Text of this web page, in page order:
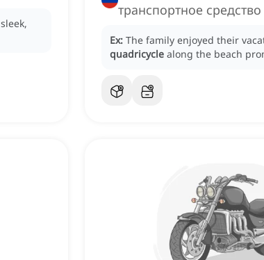
транспортное средство
Ex: The family enjoyed their
quadricycle along the beach